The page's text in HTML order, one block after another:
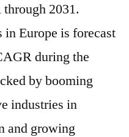
2031.
in Europe is forecast
during the
by booming
industries in
and growing